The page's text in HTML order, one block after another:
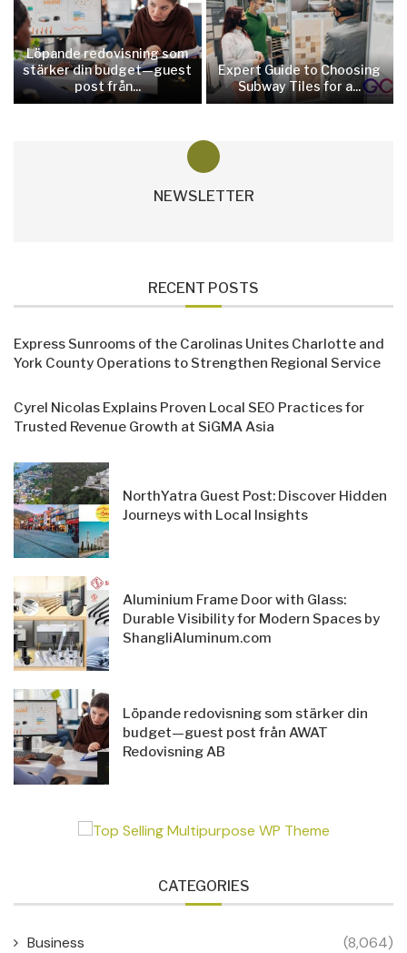
Löpande redovisning som
stärker din budget—guest
post från...
Expert Guide to Choosing
Subway Tiles for a...
NEWSLETTER
RECENT POSTS
Express Sunrooms of the Carolinas Unites Charlotte and
York County Operations to Strengthen Regional Service
Cyrel Nicolas Explains Proven Local SEO Practices for
Trusted Revenue Growth at SiGMA Asia
NorthYatra Guest Post: Discover Hidden
Journeys with Local Insights
Aluminium Frame Door with Glass:
Durable Visibility for Modern Spaces by
ShangliAluminum.com
Löpande redovisning som stärker din
budget—guest post från AWAT
Redovisning AB
CATEGORIES
Business (8,064)